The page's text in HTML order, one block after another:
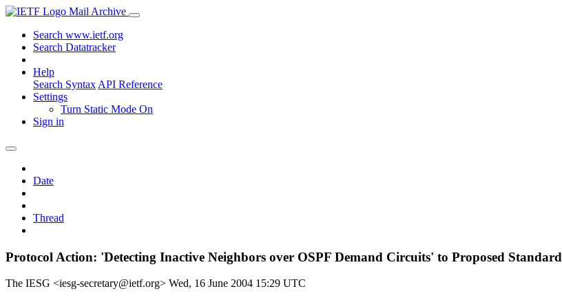
Mail Archive
Search www.ietf.org
Search Datatracker
Help
Search Syntax API Reference
Settings
Turn Static Mode On
Sign in
Date
Thread
Protocol Action: 'Detecting Inactive Neighbors over OSPF Demand Circuits' to Proposed Standard
The IESG <iesg-secretary@ietf.org> Wed, 16 June 2004 15:29 UTC